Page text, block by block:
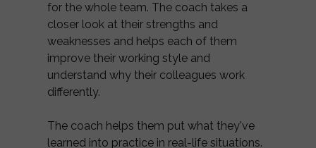
for the whole team. The coach takes a
closer look at their strengths and
weaknesses and helps each of them
improve their working style and
understand why their colleagues work
differently.
The coach helps them put what they've
learned into practice in real-life situations.